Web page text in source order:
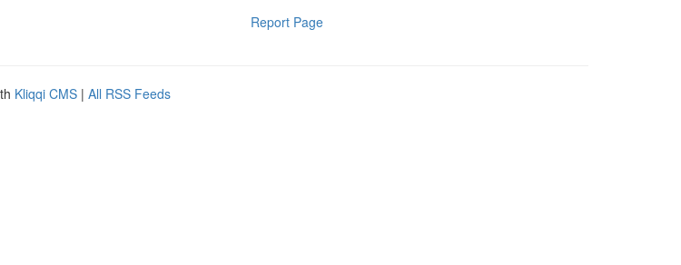
Report Page
Kliqqi CMS | All RSS Feeds